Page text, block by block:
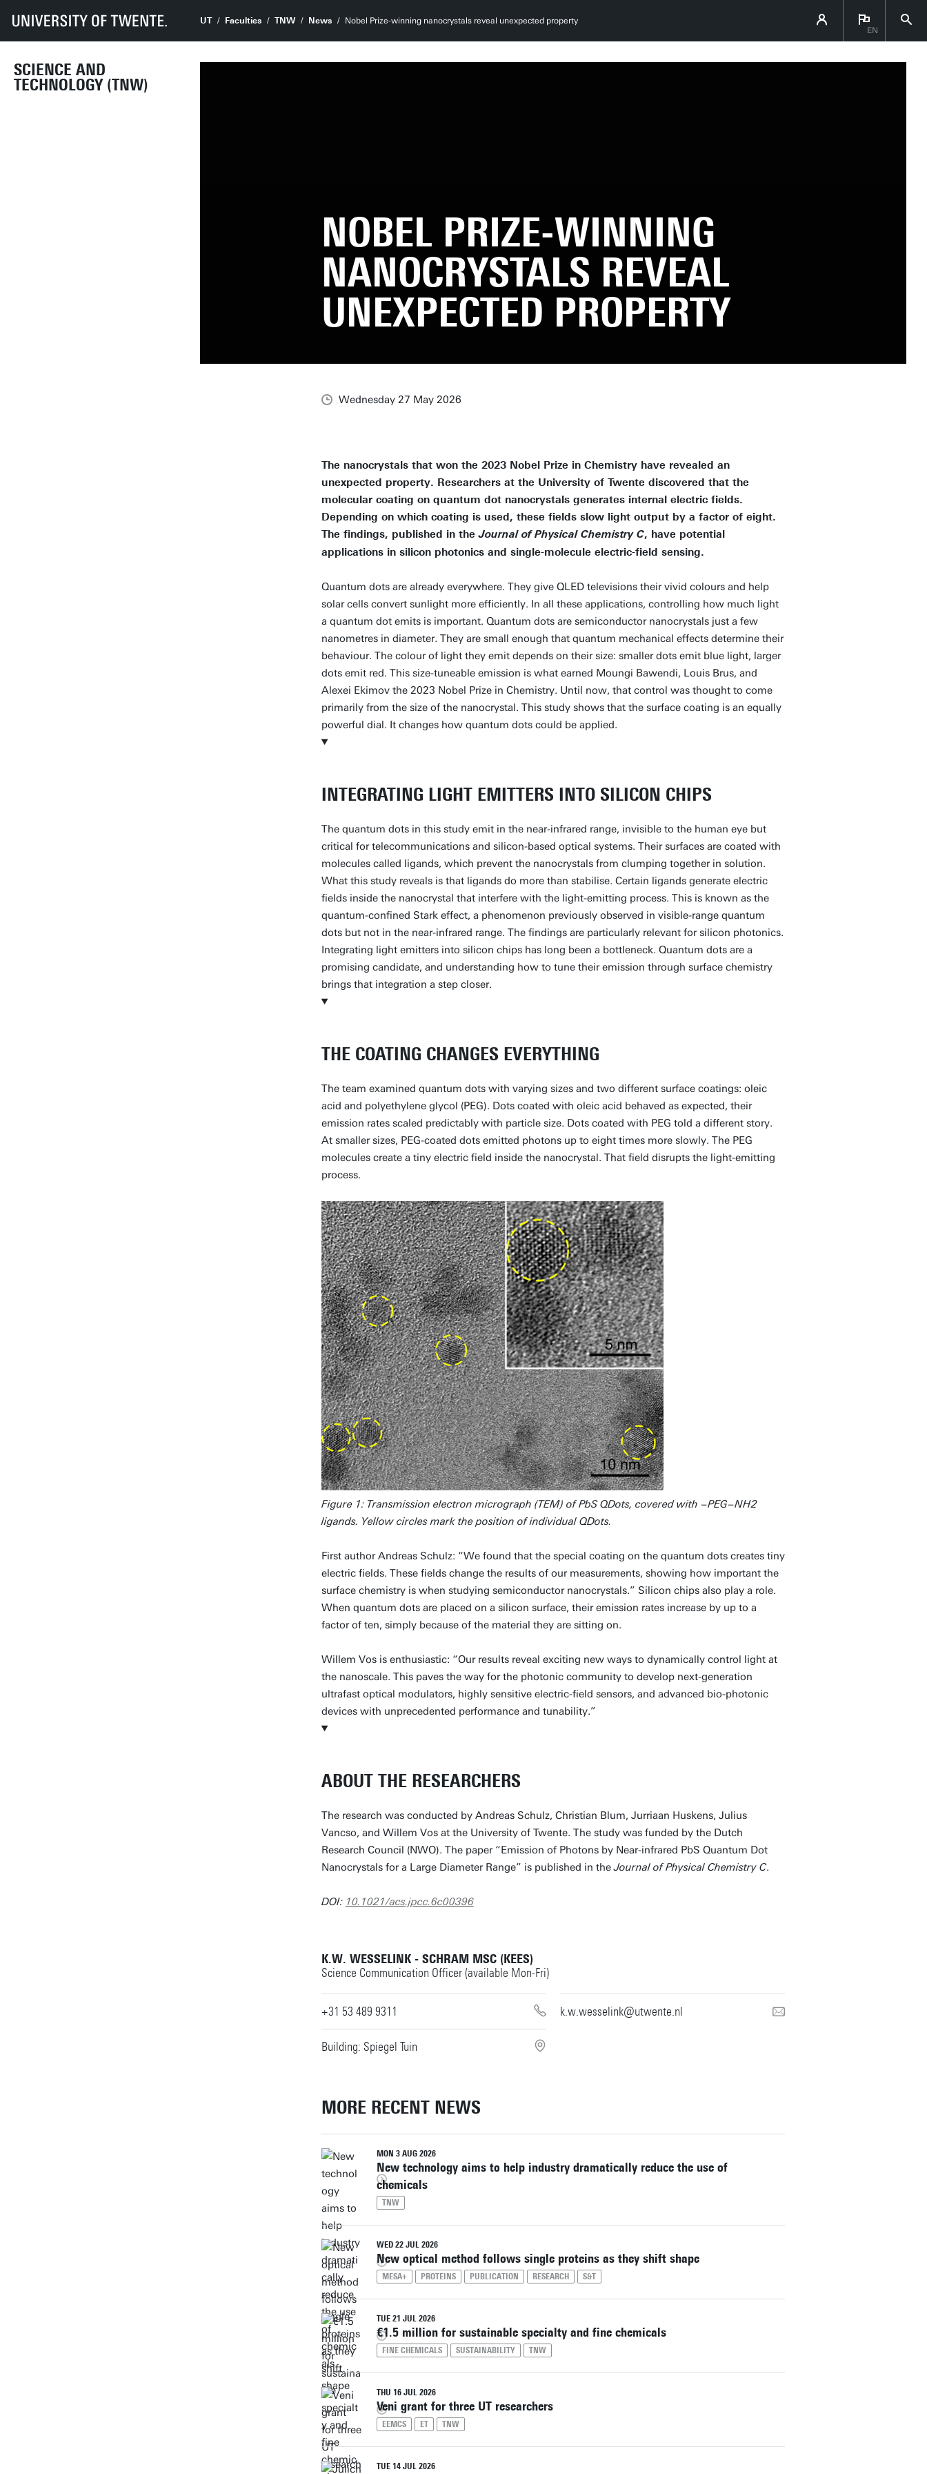
SCIENCE AND
TECHNOLOGY (TNW)
UT Faculties TNW News
Nobel Prize-winning nanocrystals reveal unexpected property
EN
NOBEL PRIZE-WINNING
NANOCRYSTALS REVEAL
UNEXPECTED PROPERTY
Wednesday 27 May 2026
The nanocrystals that won the 2023 Nobel Prize in Chemistry have revealed an
unexpected property. Researchers at the University of Twente discovered that the
molecular coating on quantum dot nanocrystals generates internal electric fields.
Depending on which coating is used, these fields slow light output by a factor of eight.
The findings, published in theJournal of Physical Chemistry C, have potential
applications in silicon photonics and single-molecule electric-field sensing.
Quantum dots are already everywhere. They give QLED televisions their vivid colours and help
solar cells convert sunlight more efficiently. In all these applications, controlling how much light
a quantum dot emits is important. Quantum dots are semiconductor nanocrystals just a few
nanometres in diameter. They are small enough that quantum mechanical effects determine their
behaviour. The colour of light they emit depends on their size: smaller dots emit blue light, larger
dots emit red. This size-tuneable emission is what earned Moungi Bawendi, Louis Brus, and
Alexei Ekimov the 2023 Nobel Prize in Chemistry. Until now, that control was thought to come
primarily from the size of the nanocrystal. This study shows that the surface coating is an equally
powerful dial. It changes how quantum dots could be applied.
INTEGRATING LIGHT EMITTERS INTO SILICON CHIPS
The quantum dots in this study emit in the near-infrared range, invisible to the human eye but
critical for telecommunications and silicon-based optical systems. Their surfaces are coated with
molecules called ligands, which prevent the nanocrystals from clumping together in solution.
What this study reveals is that ligands do more than stabilise. Certain ligands generate electric
fields inside the nanocrystal that interfere with the light-emitting process. This is known as the
quantum-confined Stark effect, a phenomenon previously observed in visible-range quantum
dots but not in the near-infrared range. The findings are particularly relevant for silicon photonics.
Integrating light emitters into silicon chips has long been a bottleneck. Quantum dots are a
promising candidate, and understanding how to tune their emission through surface chemistry
brings that integration a step closer.
THE COATING CHANGES EVERYTHING
The team examined quantum dots with varying sizes and two different surface coatings: oleic
acid and polyethylene glycol (PEG). Dots coated with oleic acid behaved as expected, their
emission rates scaled predictably with particle size. Dots coated with PEG told a different story.
At smaller sizes, PEG-coated dots emitted photons up to eight times more slowly. The PEG
molecules create a tiny electric field inside the nanocrystal. That field disrupts the light-emitting
process.
Figure 1: Transmission electron micrograph (TEM) of PbS QDots, covered with −PEG−NH2
ligands. Yellow circles mark the position of individual QDots.
First author Andreas Schulz: “We found that the special coating on the quantum dots creates tiny
electric fields. These fields change the results of our measurements, showing how important the
surface chemistry is when studying semiconductor nanocrystals.” Silicon chips also play a role.
When quantum dots are placed on a silicon surface, their emission rates increase by up to a
factor of ten, simply because of the material they are sitting on.
Willem Vos is enthusiastic: “Our results reveal exciting new ways to dynamically control light at
the nanoscale. This paves the way for the photonic community to develop next-generation
ultrafast optical modulators, highly sensitive electric-field sensors, and advanced bio-photonic
devices with unprecedented performance and tunability.”
ABOUT THE RESEARCHERS
The research was conducted by Andreas Schulz, Christian Blum, Jurriaan Huskens, Julius
Vancso, and Willem Vos at the University of Twente. The study was funded by the Dutch
Research Council (NWO). The paper “Emission of Photons by Near-infrared PbS Quantum Dot
Nanocrystals for a Large Diameter Range” is published in theJournal of Physical Chemistry C.
DOI: 10.1021/acs.jpcc.6c00396
K.W. WESSELINK - SCHRAM MSC (KEES)
Science Communication Officer (available Mon-Fri)
+31 53 489 9311 k.w.wesselink@utwente.nl
Building: Spiegel Tuin
MORE RECENT NEWS
MON 3 AUG 2026
New technology aims to help industry dramatically reduce the use of
chemicals
TNW
WED 22 JUL 2026
New optical method follows single proteins as they shift shape
MESA+ PROTEINS PUBLICATION RESEARCH S&T
TUE 21 JUL 2026
€1.5 million for sustainable specialty and fine chemicals
FINE CHEMICALS SUSTAINABILITY TNW
THU 16 JUL 2026
Veni grant for three UT researchers
EEMCS ET TNW
TUE 14 JUL 2026